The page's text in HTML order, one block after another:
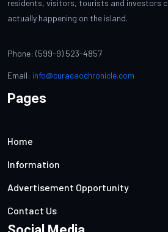
residents, visitors, tourists and investors
actually happening on the island.
Phone: (599-9) 523-4857
Email: info@curacaochronicle.com
Pages
Home
Information
Advertisement Opportunity
Contact Us